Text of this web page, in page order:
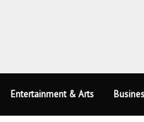
Entertainment & Arts